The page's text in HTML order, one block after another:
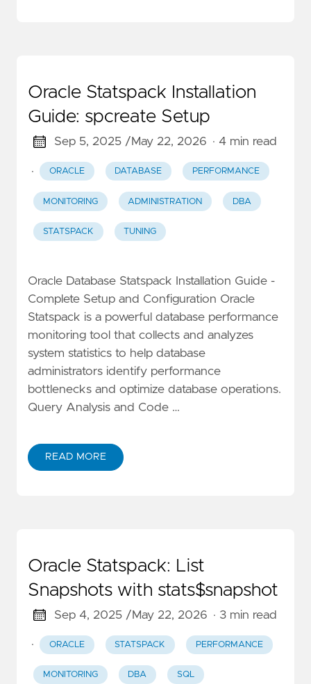
Oracle Statspack Installation
Guide: spcreate Setup
Sep 5, 2025 /May 22, 2026 · 4 min read
· ORACLE DATABASE PERFORMANCE
MONITORING ADMINISTRATION DBA
STATSPACK TUNING
Oracle Database Statspack Installation Guide -
Complete Setup and Configuration Oracle
Statspack is a powerful database performance
monitoring tool that collects and analyzes
system statistics to help database
administrators identify performance
bottlenecks and optimize database operations.
Query Analysis and Code …
READ MORE
Oracle Statspack: List
Snapshots with stats$snapshot
Sep 4, 2025 /May 22, 2026 · 3 min read
· ORACLE STATSPACK PERFORMANCE
MONITORING DBA SQL